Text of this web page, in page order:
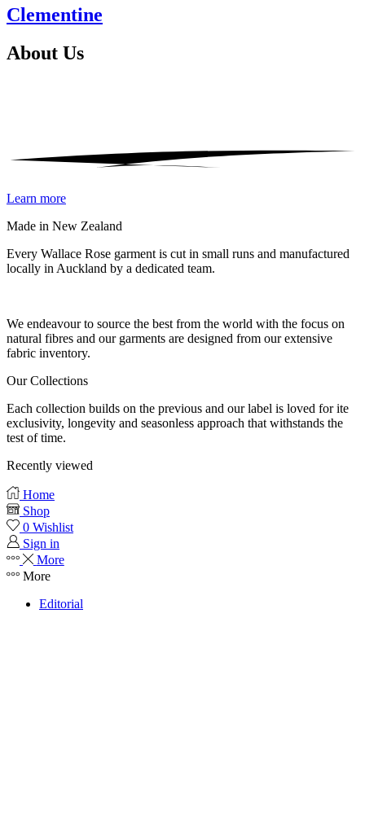
Clementine
About Us
Learn more
Made in New Zealand
Every Wallace Rose garment is cut in small runs and manufactured
locally in Auckland by a dedicated team.
We endeavour to source the best from the world with the focus on
natural fibres and our garments are designed from our extensive
fabric inventory.
Our Collections
Each collection builds on the previous and our label is loved for ite
exclusivity, longevity and seasonless approach that withstands the
test of time.
Recently viewed
Home
Shop
0 Wishlist
Sign in
More
More
Editorial